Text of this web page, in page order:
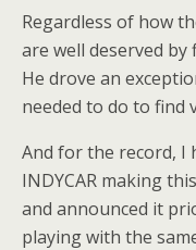
Regardless of how
are well deserved
He drove an
needed to do to find
And for the record, I
INDYCAR making
and announced it
playing with the